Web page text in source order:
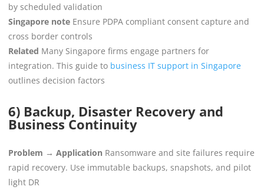
by scheduled validation
Singapore note Ensure PDPA compliant consent capture and
cross border controls
Related Many Singapore firms engage partners for
integration. This guide to business IT support in Singapore
outlines decision factors
6) Backup, Disaster Recovery and
Business Continuity
Problem → Application Ransomware and site failures require
rapid recovery. Use immutable backups, snapshots, and pilot
light DR